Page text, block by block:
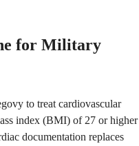
for Military
to treat cardiovascular
index (BMI) of 27 or higher
documentation replaces